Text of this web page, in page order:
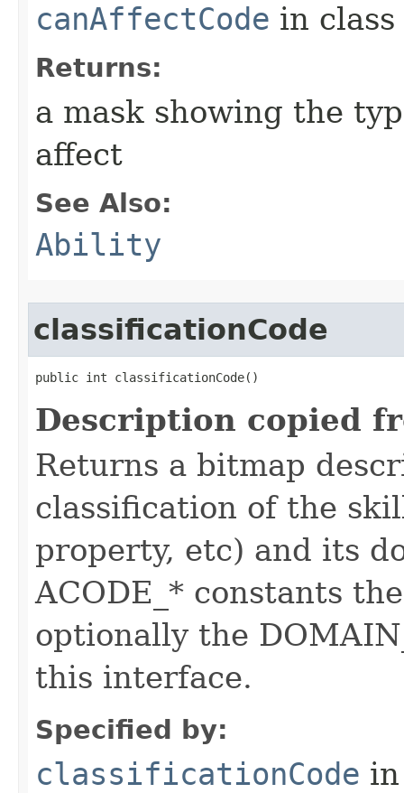
canAffectCode in class
Returns:
a mask showing the
affect
See Also:
Ability
classificationCode
public int classificationCode()
Description copied
Returns a bitmap
classification of the
property, etc) and its
ACODE_* constants
optionally the
this interface.
Specified by:
classificationCode